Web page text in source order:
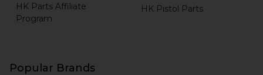
HK Parts Affiliate
Program
HK Pistol Parts
Popular Brands